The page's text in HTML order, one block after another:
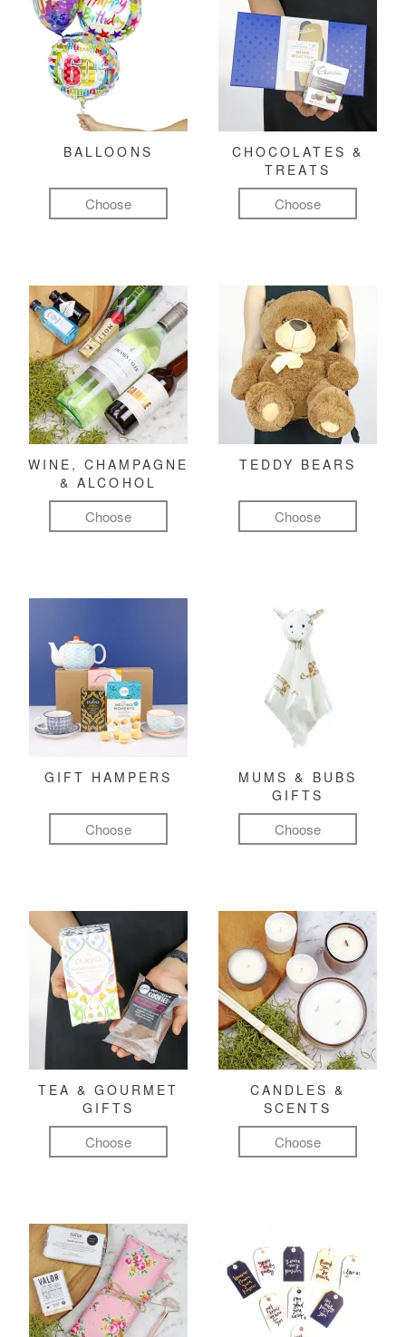
BALLOONS
Choose
CHOCOLATES &
TREATS
Choose
WINE, CHAMPAGNE
& ALCOHOL
Choose
TEDDY BEARS
Choose
GIFT HAMPERS
Choose
MUMS & BUBS
GIFTS
Choose
TEA & GOURMET
GIFTS
Choose
CANDLES &
SCENTS
Choose